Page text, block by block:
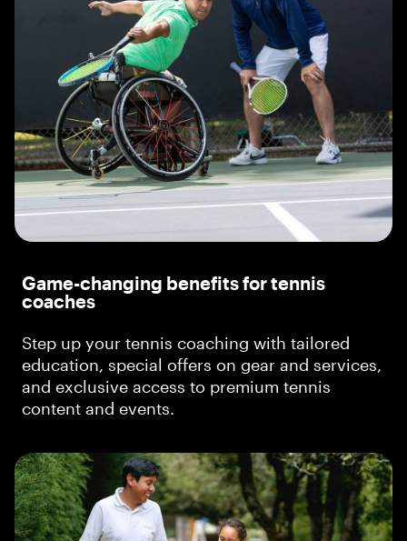
Game-changing benefits for tennis
coaches
Step up your tennis coaching with tailored
education, special offers on gear and services,
and exclusive access to premium tennis
content and events.